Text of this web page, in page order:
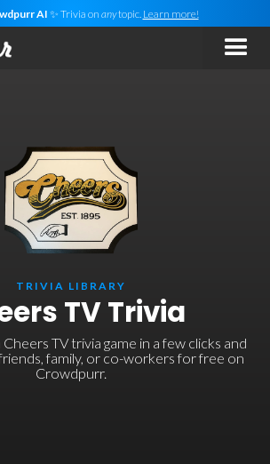
AI ✨ Trivia on anytopic. Learn more!
TRIVIA LIBRARY
TV Trivia
TV trivia game in a few clicks and
family, or co-workers for free on
Crowdpurr.